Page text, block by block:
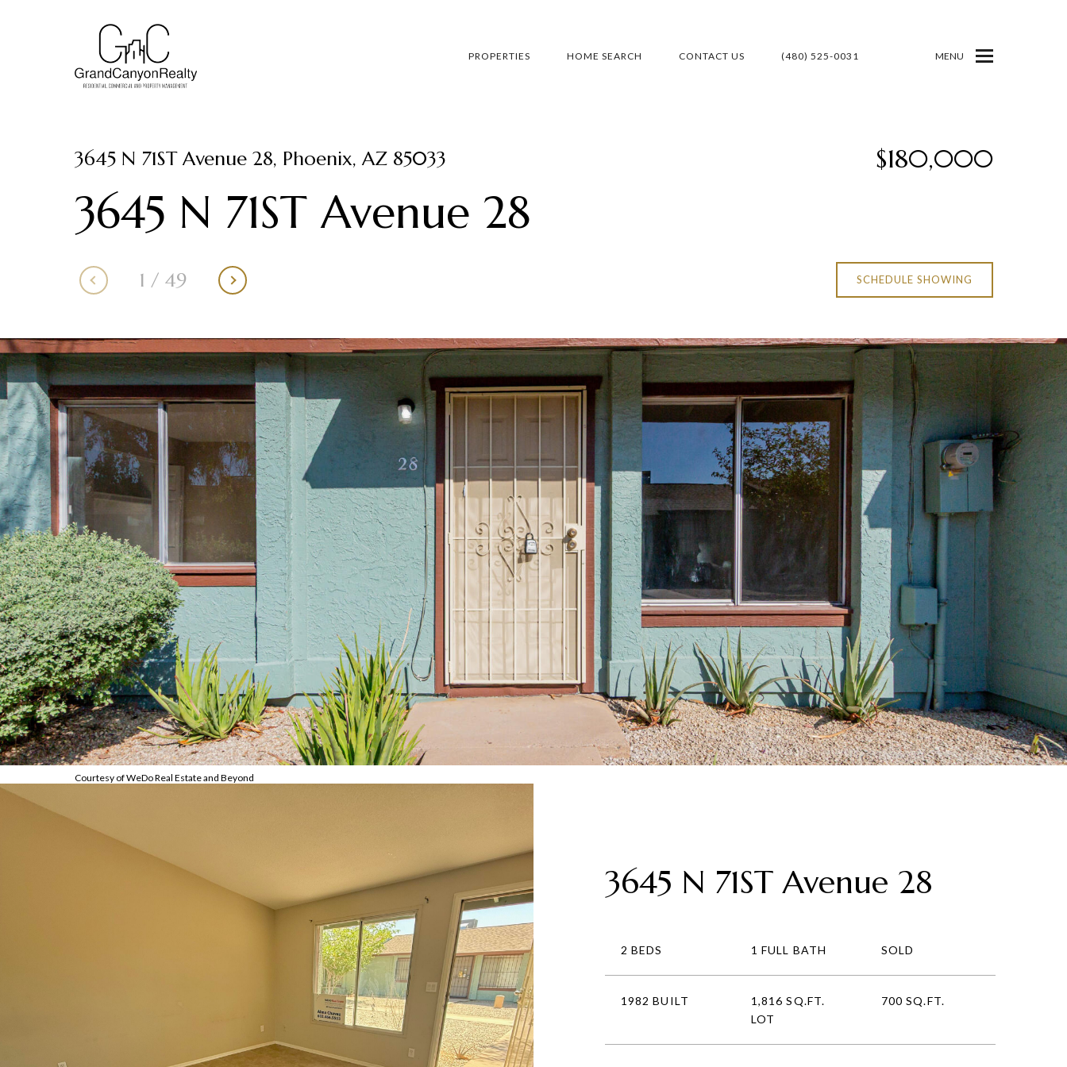
PROPERTIES HOME SEARCH CONTACT US (480) 525-0031 MENU
3645 N 71ST Avenue 28, Phoenix, AZ 85033 $180,000
3645 N 71ST Avenue 28
1 / 49 SCHEDULE SHOWING
Courtesy of WeDo Real Estate and Beyond
3645 N 71ST Avenue 28
2 BEDS 1 FULL BATH SOLD
1982 BUILT
1,816 SQ.FT.
LOT
700 SQ.FT.